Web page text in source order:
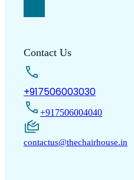
Contact Us
+917506003030
+917506004040
contactus@thechairhouse.in